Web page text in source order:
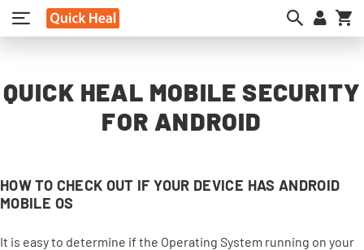
QUICK HEAL MOBILE SECURITY
FOR ANDROID
HOW TO CHECK OUT IF YOUR DEVICE HAS ANDROID
MOBILE OS
It is easy to determine if the Operating System running on your